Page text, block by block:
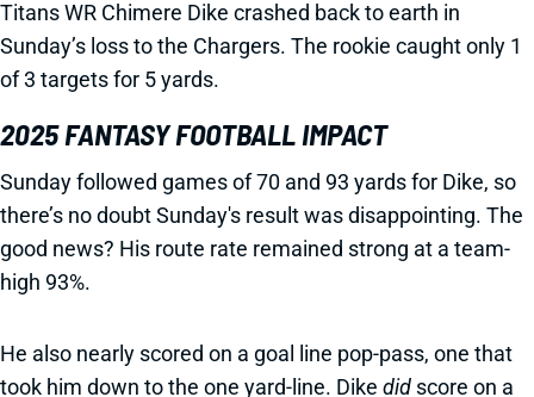
Titans WR Chimere Dike crashed back to earth in
Sunday’s loss to the Chargers. The rookie caught only 1
of 3 targets for 5 yards.
2025 FANTASY FOOTBALL IMPACT
Sunday followed games of 70 and 93 yards for Dike, so
there’s no doubt Sunday's result was disappointing. The
good news? His route rate remained strong at a team-
high 93%.
He also nearly scored on a goal line pop-pass, one that
took him down to the one yard-line. Dike did score on a